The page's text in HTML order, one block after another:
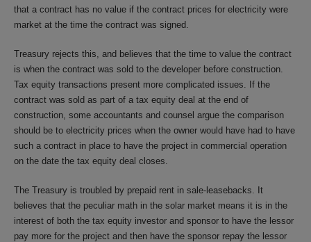
that a contract has no value if the contract prices for electricity were
market at the time the contract was signed.
Treasury rejects this, and believes that the time to value the contract
is when the contract was sold to the developer before construction.
Tax equity transactions present more complicated issues. If the
contract was sold as part of a tax equity deal at the end of
construction, some accountants and counsel argue the comparison
should be to electricity prices when the owner would have had to have
such a contract in place to have the project in commercial operation
on the date the tax equity deal closes.
The Treasury is troubled by prepaid rent in sale-leasebacks. It
believes that the peculiar math in the solar market means it is in the
interest of both the tax equity investor and sponsor to have the lessor
pay more for the project and then have the sponsor repay the lessor